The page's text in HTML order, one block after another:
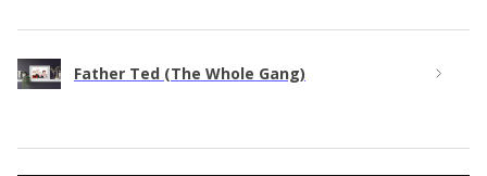
Father Ted (The Whole Gang)